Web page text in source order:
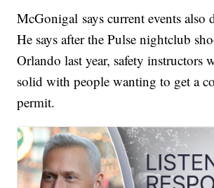
McGonigal says current events also
He says after the Pulse nightclub
Orlando last year, safety instructors
solid with people wanting to get a
permit.